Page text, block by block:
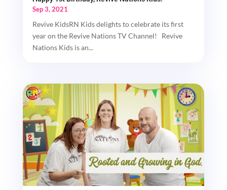
Sep 3, 2021
Revive KidsRN Kids delights to celebrate its first
year on the Revive Nations TV Channel! Revive
Nations Kids is an...